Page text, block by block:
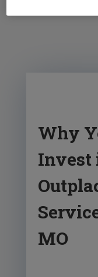
Why
Invest
MO